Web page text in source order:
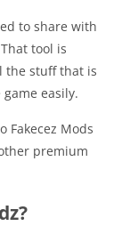
to share with
tool is
the stuff that is
easily.
Fakecez Mods
premium